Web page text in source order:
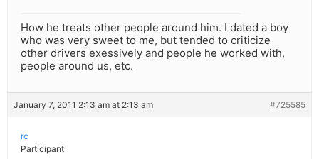
How he treats other people around him. I dated a boy
who was very sweet to me, but tended to criticize
other drivers exessively and people he worked with,
people around us, etc.
January 7, 2011 2:13 am at 2:13 am #725585
rc
Participant